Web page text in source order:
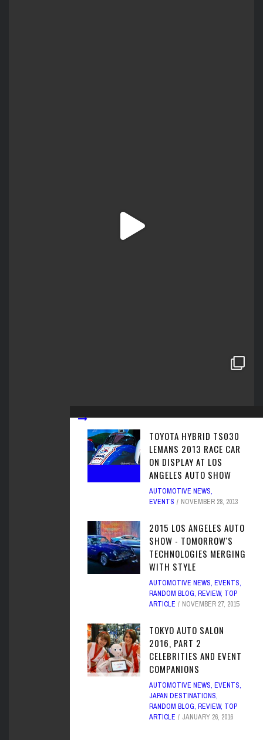
TOYOTA HYBRID TS030
LEMANS 2013 RACE CAR
ON DISPLAY AT LOS
ANGELES AUTO SHOW
AUTOMOTIVE NEWS,
EVENTS
NOVEMBER 28, 2013
2015 LOS ANGELES AUTO
SHOW - TOMORROW'S
TECHNOLOGIES MERGING
WITH STYLE
AUTOMOTIVE NEWS, EVENTS,
RANDOM BLOG, REVIEW, TOP
ARTICLE
NOVEMBER 27, 2015
TOKYO AUTO SALON
2016, PART 2
CELEBRITIES AND EVENT
COMPANIONS
AUTOMOTIVE NEWS, EVENTS,
JAPAN DESTINATIONS,
RANDOM BLOG, REVIEW, TOP
ARTICLE
JANUARY 26, 2016